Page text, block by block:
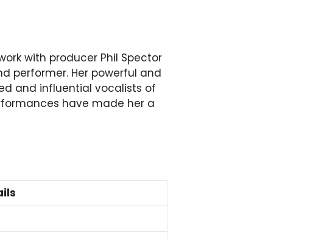
with producer Phil Spector
performer. Her powerful and
and influential vocalists of
have made her a